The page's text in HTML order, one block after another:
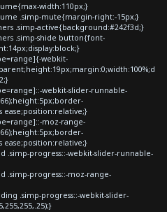
width:110px;}
.simp-mute{margin-right:-15px;}
.simp-active{background:#242f3d;}
.simp-shide button{font-
webkit-
webkit-slider-runnable-
ease;position:relative;}
moz-range-
ease;position:relative;}
progress::-webkit-slider-runnable-
progress::-moz-range-
.simp-progress::-webkit-slider-